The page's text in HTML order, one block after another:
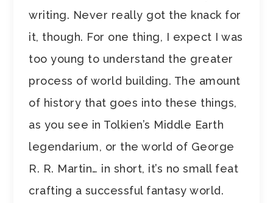
writing. Never really got the knack for
it, though. For one thing, I expect I was
too young to understand the greater
process of world building. The amount
of history that goes into these things,
as you see in Tolkien’s Middle Earth
legendarium, or the world of George
R. R. Martin… in short, it’s no small feat
crafting a successful fantasy world.